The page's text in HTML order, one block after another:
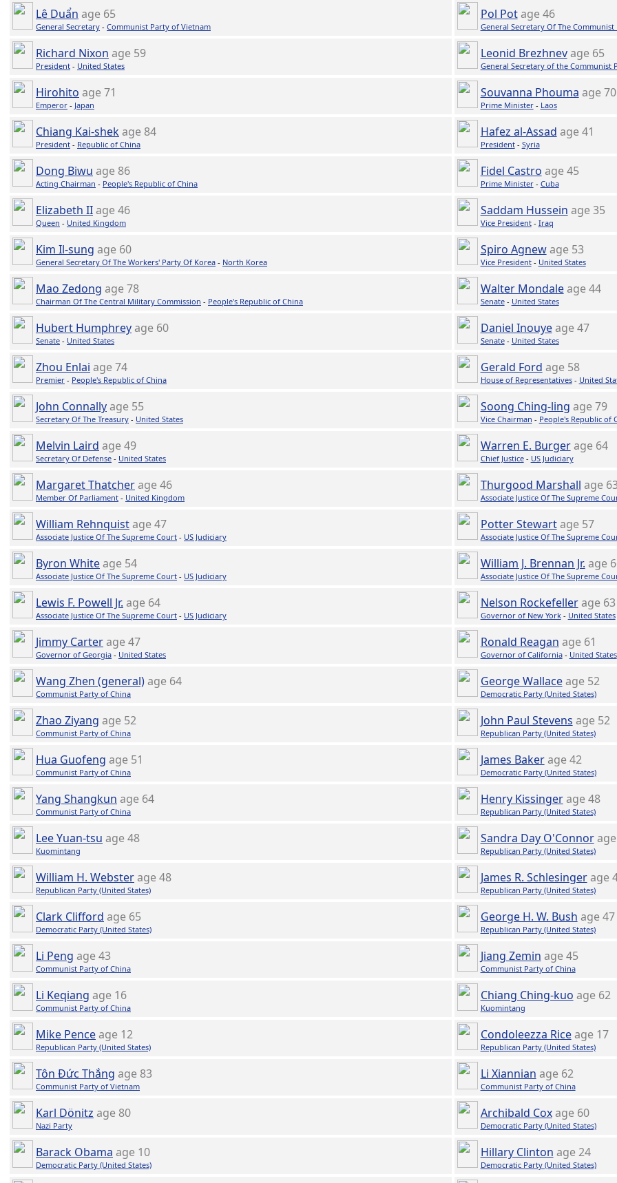
Lê Duẩn age 65
General Secretary - Communist Party of Vietnam
Pol Pot age 46
General Secretary Of The
Richard Nixon age 59
President - United States
Leonid Brezhnev age 65
General Secretary of the Communist
Hirohito age 71
Emperor - Japan
Souvanna Phouma age 70
Prime Minister- Laos
Chiang Kai-shekage 84
President - Republic of China
Hafez al-Assad age 41
President- Syria
Dong Biwu age 86
Acting Chairman - People's Republic of China
Fidel Castro age 45
Prime Minister- Cuba
Elizabeth IIage 46
Queen - United Kingdom
Saddam Hussein age 35
Vice President- Iraq
Kim Il-sung age 60
General Secretary Of The Workers' Party Of Korea - North Korea
Spiro Agnew age 53
Vice President- United States
Mao Zedong age 78
Chairman Of The Central Military Commission - People's Republic of China
Walter Mondale age 44
Senate- United States
Hubert Humphreyage 60
Senate - United States
Daniel Inouye age 47
Senate- United States
Zhou Enlai age 74
Premier - People's Republic of China
Gerald Ford age 58
House of Representatives- United
John Connallyage 55
Secretary Of The Treasury - United States
Soong Ching-ling age 79
Vice Chairman - People's Republic of
Melvin Laird age 49
Secretary Of Defense - United States
Warren E. Burger age 64
Chief Justice- US Judiciary
Margaret Thatcherage 46
Member Of Parliament - United Kingdom
Thurgood Marshall age 63
Associate Justice Of The Supreme
William Rehnquistage 47
Associate Justice Of The Supreme Court - US Judiciary
Potter Stewart age 57
Associate Justice Of The Supreme
Byron Whiteage 54
Associate Justice Of The Supreme Court - US Judiciary
William J. Brennan Jr. age
Associate Justice Of The Supreme
Lewis F. Powell Jr. age 64
Associate Justice Of The Supreme Court - US Judiciary
Nelson Rockefeller age 63
Governor of New York- United States
Jimmy Carterage 47
Governor of Georgia - United States
Ronald Reagan age 61
Governor of California- United States
Wang Zhen (general)age 64
Communist Party of China
George Wallace age 52
Democratic Party (United States)
Zhao Ziyang age 52
Communist Party of China
John Paul Stevens age 52
Republican Party (United States)
Hua Guofeng age 51
Communist Party of China
James Baker age 42
Democratic Party (United States)
Yang Shangkun age 64
Communist Party of China
Henry Kissinger age 48
Republican Party (United States)
Lee Yuan-tsu age 48
Kuomintang
Sandra Day O'Connor
Republican Party (United States)
William H. Websterage 48
Republican Party (United States)
James R. Schlesinger age
Republican Party (United States)
Clark Clifford age 65
Democratic Party (United States)
George H. W. Bush age 47
Republican Party (United States)
Li Peng age 43
Communist Party of China
Jiang Zemin age 45
Communist Party of China
Li Keqiang age 16
Communist Party of China
Chiang Ching-kuo age 62
Kuomintang
Mike Penceage 12
Republican Party (United States)
Condoleezza Rice age 17
Republican Party (United States)
Tôn Đức Thắng age 83
Communist Party of Vietnam
Li Xiannian age 62
Communist Party of China
Karl Dönitz age 80
Nazi Party
Archibald Cox age 60
Democratic Party (United States)
Barack Obama age 10
Democratic Party (United States)
Hillary Clinton age 24
Democratic Party (United States)